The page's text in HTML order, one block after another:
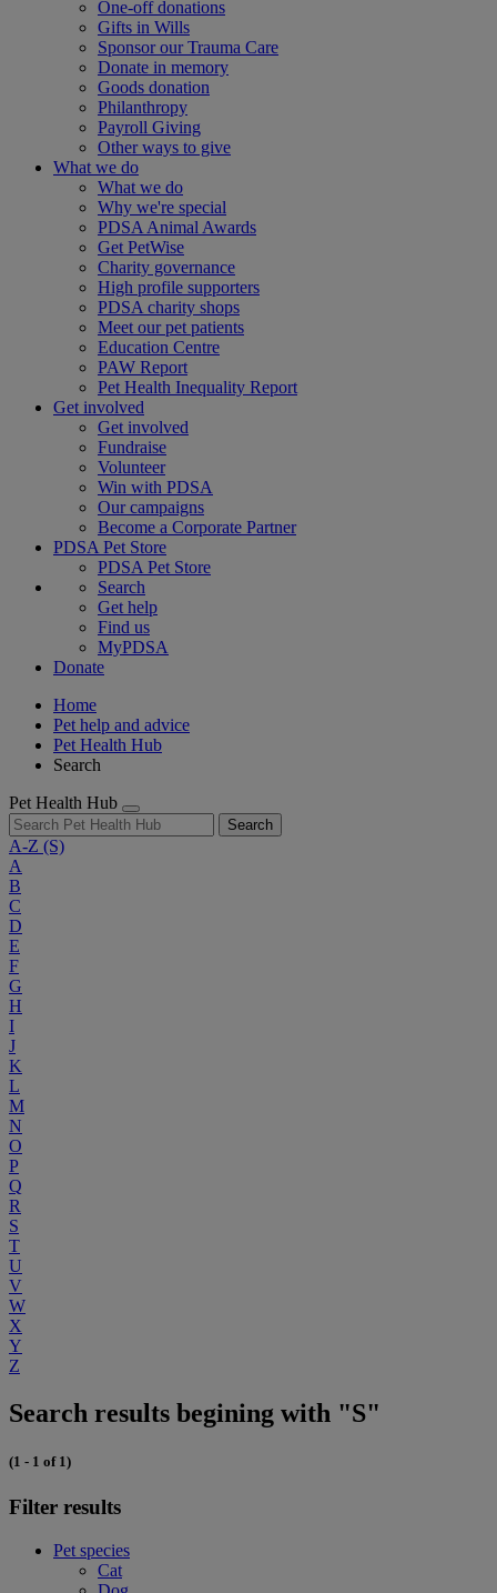
One-off donations
Gifts in Wills
Sponsor our Trauma Care
Donate in memory
Goods donation
Philanthropy
Payroll Giving
Other ways to give
What we do
What we do
Why we're special
PDSA Animal Awards
Get PetWise
Charity governance
High profile supporters
PDSA charity shops
Meet our pet patients
Education Centre
PAW Report
Pet Health Inequality Report
Get involved
Get involved
Fundraise
Volunteer
Win with PDSA
Our campaigns
Become a Corporate Partner
PDSA Pet Store
PDSA Pet Store
Search
Get help
Find us
MyPDSA
Donate
Home
Pet help and advice
Pet Health Hub
Search
Pet Health Hub
Search
A-Z (S)
A
B
C
D
E
F
G
H
I
J
K
L
M
N
O
P
Q
R
S
T
U
V
W
X
Y
Z
Search results begining with "S"
(1 - 1 of 1)
Filter results
Pet species
Cat